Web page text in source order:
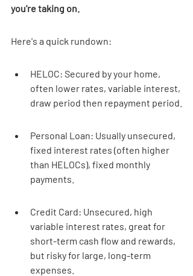
you're taking on.
Here's a quick rundown:
HELOC: Secured by your home,
often lower rates, variable interest,
draw period then repayment period.
Personal Loan: Usually unsecured,
fixed interest rates (often higher
than HELOCs), fixed monthly
payments.
Credit Card: Unsecured, high
variable interest rates, great for
short-term cash flow and rewards,
but risky for large, long-term
expenses.